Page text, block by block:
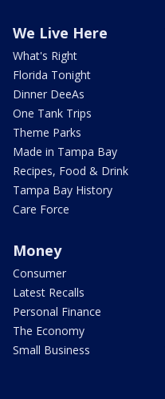
We Live Here
What's Right
Florida Tonight
Dinner DeeAs
One Tank Trips
Theme Parks
Made in Tampa Bay
Recipes, Food & Drink
Tampa Bay History
Care Force
Money
Consumer
Latest Recalls
Personal Finance
The Economy
Small Business